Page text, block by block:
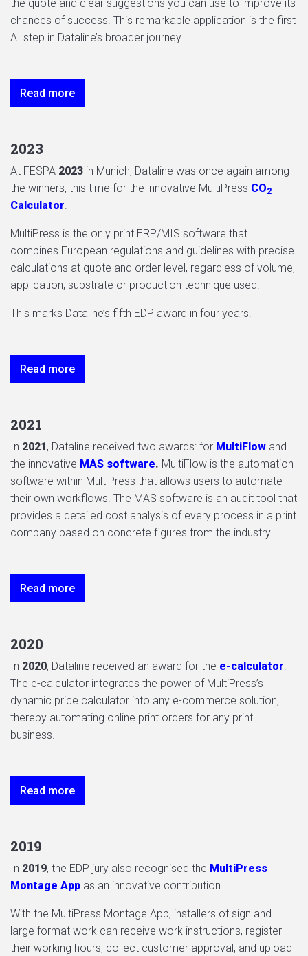
the quote and clear suggestions you can use to improve its
chances of success. This remarkable application is the first
AI step in Dataline’s broader journey.
2023
At FESPA 2023 in Munich, Dataline was once again among
the winners, this time for the innovative MultiPress CO2
Calculator.
MultiPress is the only print ERP/MIS software that
combines European regulations and guidelines with precise
calculations at quote and order level, regardless of volume,
application, substrate or production technique used.
This marks Dataline’s fifth EDP award in four years.
Read more
Read more
2021
In 2021, Dataline received two awards: for MultiFlow and
the innovative MAS software. MultiFlow is the automation
software within MultiPress that allows users to automate
their own workflows. The MAS software is an audit tool that
provides a detailed cost analysis of every process in a print
company based on concrete figures from the industry.
2020
In 2020, Dataline received an award for the e-calculator.
The e-calculator integrates the power of MultiPress’s
dynamic price calculator into any e-commerce solution,
thereby automating online print orders for any print
business.
2019
In 2019, the EDP jury also recognised the MultiPress
Montage App as an innovative contribution.
With the MultiPress Montage App, installers of sign and
large format work can receive work instructions, register
their working hours, collect customer approval, and upload
Read more
Read more